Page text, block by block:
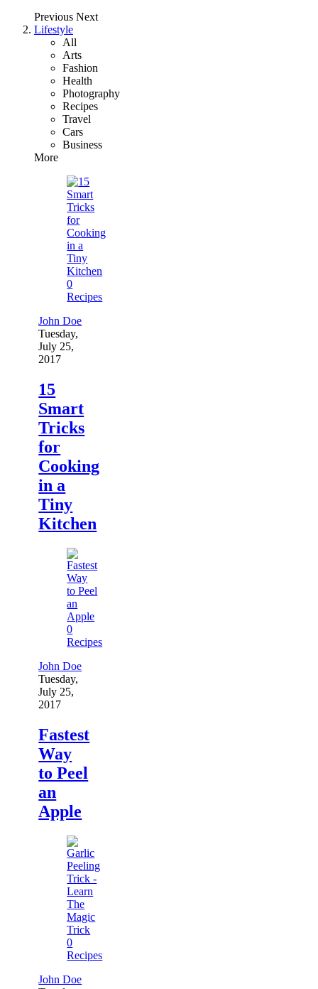
Previous Next
Lifestyle
All
Arts
Fashion
Health
Photography
Recipes
Travel
Cars
Business
More
0
Recipes
John Doe
Tuesday,
July 25,
2017
15
Smart
Tricks
for
Cooking
in a
Tiny
Kitchen
0
Recipes
John Doe
Tuesday,
July 25,
2017
Fastest
Way
to Peel
an
Apple
0
Recipes
John Doe